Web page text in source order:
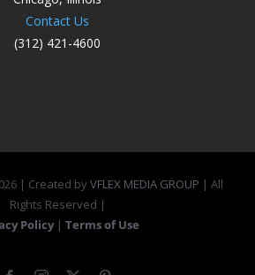
Contact Us
(312) 421-4600
| Created byVFLEX MEDIA GROUP | All
Rights Reserved |
Policy | Terms of Use